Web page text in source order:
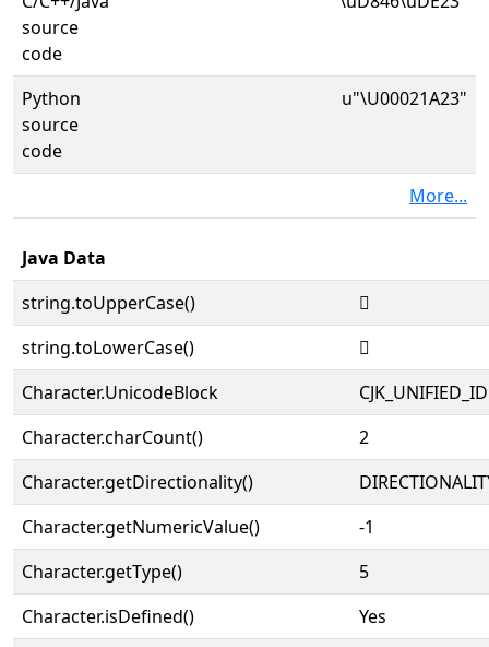
source
code
Python
source
code
u"\U00021A23"
More...
Java Data
string.toUpperCase()
𡨣
string.toLowerCase()
𡨣
Character.UnicodeBlock
Character.charCount()
2
Character.getDirectionality()
Character.getNumericValue()
-1
Character.getType()
5
Character.isDefined()
Yes